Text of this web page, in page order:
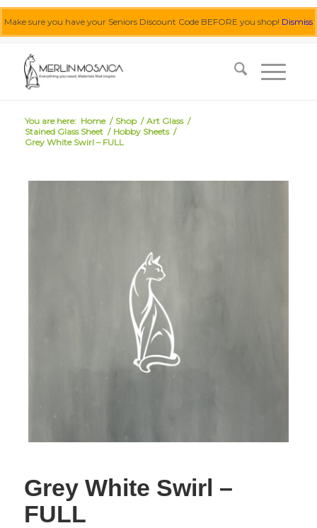
Make sure you have your Seniors Discount Code BEFORE you shop! Dismiss
You are here: Home / Shop / Art Glass /
Stained Glass Sheet / Hobby Sheets /
Grey White Swirl – FULL
Grey White Swirl –
FULL